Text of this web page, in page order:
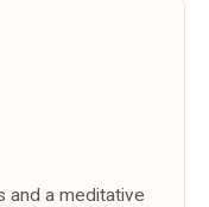
and a meditative